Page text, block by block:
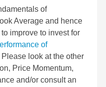
of
Average and hence
improve to invest for
of
Please look at the other
Price Momentum,
and/or consult an